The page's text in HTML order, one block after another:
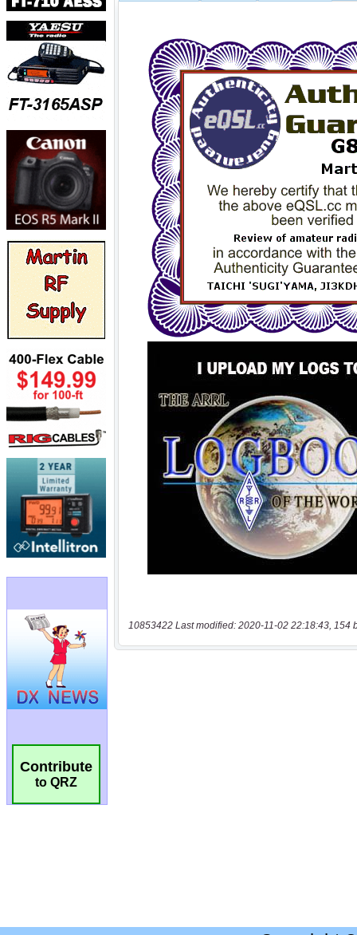
Contribute
to QRZ
10853422 Last modified: 2020-11-02 22:18:43, 154